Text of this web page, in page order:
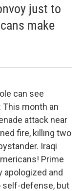
just to
make
can see
month an
attack near
fire, killing two
Iraqi
Prime
apologized and
self-defense, but